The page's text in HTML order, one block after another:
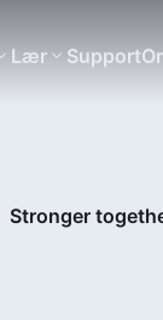
Lær Support
Stronger